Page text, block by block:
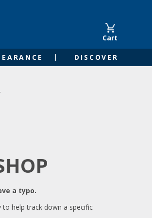
Cart
DISCOVER
a typo.
help track down a specific